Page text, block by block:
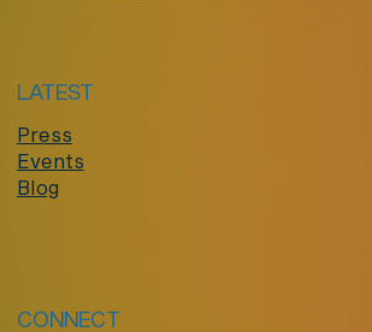
LATEST
Press
Events
Blog
CONNECT